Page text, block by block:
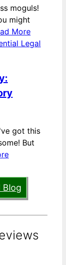
moguls!
might
More
got this
But
Blog